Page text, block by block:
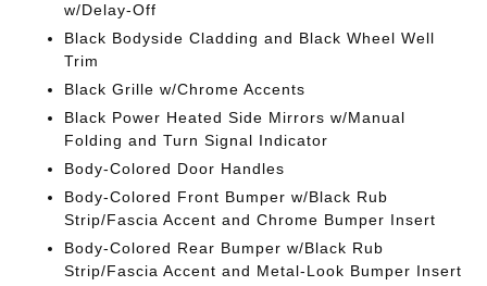
w/Delay-Off
Black Bodyside Cladding and Black Wheel Well
Trim
Black Grille w/Chrome Accents
Black Power Heated Side Mirrors w/Manual
Folding and Turn Signal Indicator
Body-Colored Door Handles
Body-Colored Front Bumper w/Black Rub
Strip/Fascia Accent and Chrome Bumper Insert
Body-Colored Rear Bumper w/Black Rub
Strip/Fascia Accent and Metal-Look Bumper Insert